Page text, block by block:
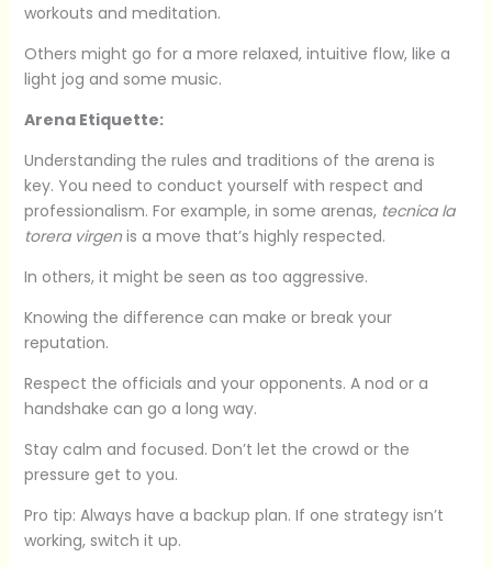
workouts and meditation.
Others might go for a more relaxed, intuitive flow, like a
light jog and some music.
Arena Etiquette:
Understanding the rules and traditions of the arena is
key. You need to conduct yourself with respect and
professionalism. For example, in some arenas, tecnica la
torera virgenis a move that’s highly respected.
In others, it might be seen as too aggressive.
Knowing the difference can make or break your
reputation.
Respect the officials and your opponents. A nod or a
handshake can go a long way.
Stay calm and focused. Don’t let the crowd or the
pressure get to you.
Pro tip: Always have a backup plan. If one strategy isn’t
working, switch it up.